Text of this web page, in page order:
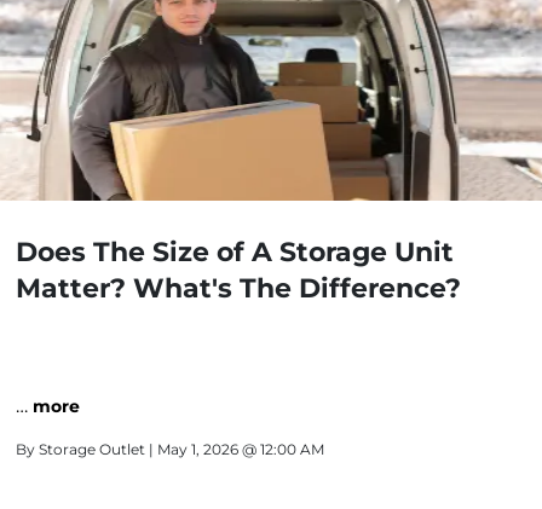
Does The Size of A Storage Unit
Matter? What's The Difference?
… more
By Storage Outlet | May 1, 2026 @ 12:00 AM